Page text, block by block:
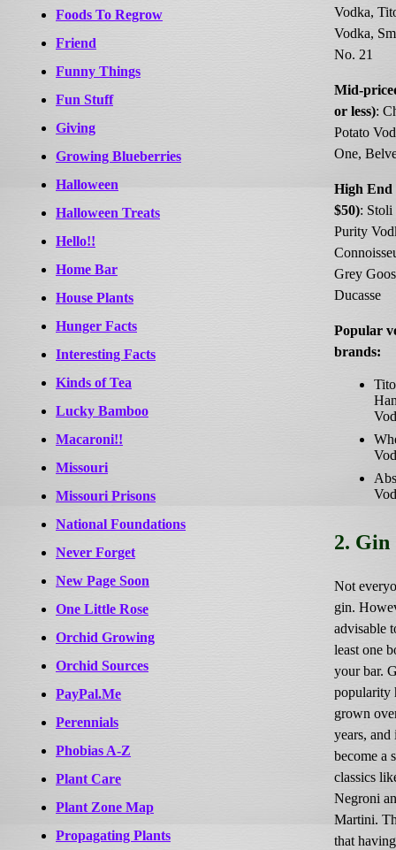
Foods To Regrow
Friend
Funny Things
Fun Stuff
Giving
Growing Blueberries
Halloween
Halloween Treats
Hello!!
Home Bar
House Plants
Hunger Facts
Interesting Facts
Kinds of Tea
Lucky Bamboo
Macaroni!!
Missouri
Missouri Prisons
National Foundations
Never Forget
New Page Soon
One Little Rose
Orchid Growing
Orchid Sources
PayPal.Me
Perennials
Phobias A-Z
Plant Care
Plant Zone Map
Propagating Plants
Vodka,
Vodka,
No. 21
Mid-
or less):
Potato
One,
High End
$50):
Purity
Grey
Ducasse
Popular
brands:
2. Gin
Not
gin.
advisable
least one
your bar.
popularity
grown
years, and
become a
classics
Negroni
Martini.
that